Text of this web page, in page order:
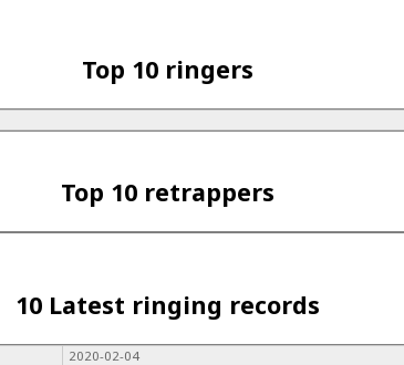
Top 10 ringers
Top 10 retrappers
10 Latest ringing records
2020-02-04